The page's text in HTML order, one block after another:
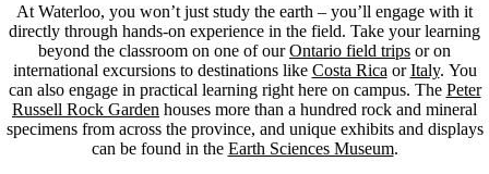
At Waterloo, you won’t just study the earth – you’ll engage with it
directly through hands-on experience in the field. Take your learning
beyond the classroom on one of ourOntario field trips or on
international excursions to destinations like Costa Rica orItaly. You
can also engage in practical learning right here on campus. The Peter
Russell Rock Garden houses more than a hundred rock and mineral
specimens from across the province, and unique exhibits and displays
can be found in the Earth Sciences Museum.